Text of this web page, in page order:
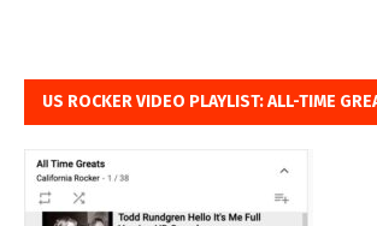
US ROCKER VIDEO PLAYLIST: ALL-TIME